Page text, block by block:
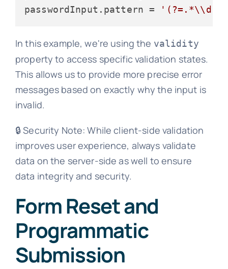
passwordInput. pattern =
In this example, we're using the validity
property to access specific validation states.
This allows us to provide more precise error
messages based on exactly why the input is
invalid.
🔒 Security Note: While client-side validation
improves user experience, always validate
data on the server-side as well to ensure
data integrity and security.
Form Reset and
Programmatic
Submission